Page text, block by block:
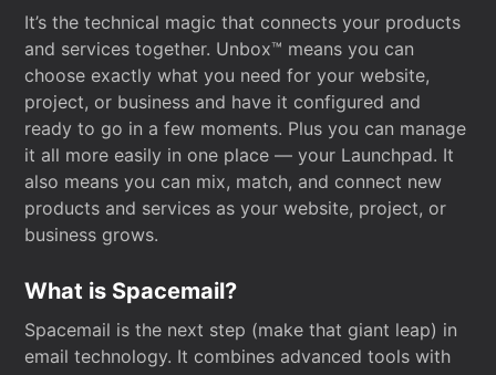
It’s the technical magic that connects your products
and services together. Unbox™ means you can
choose exactly what you need for your website,
project, or business and have it configured and
ready to go in a few moments. Plus you can manage
it all more easily in one place — your Launchpad. It
also means you can mix, match, and connect new
products and services as your website, project, or
business grows.
What is Spacemail?
Spacemail is the next step (make that giant leap) in
email technology. It combines advanced tools with